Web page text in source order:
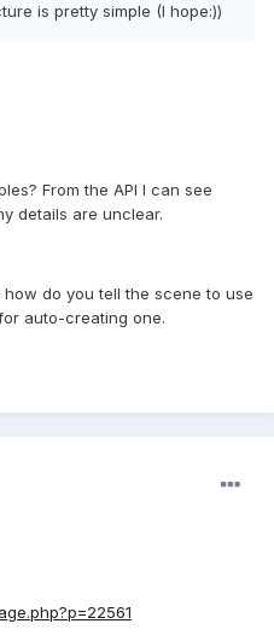
is pretty simple (I hope:))
From the API I can see
details are unclear.
do you tell the scene to use
auto-creating one.